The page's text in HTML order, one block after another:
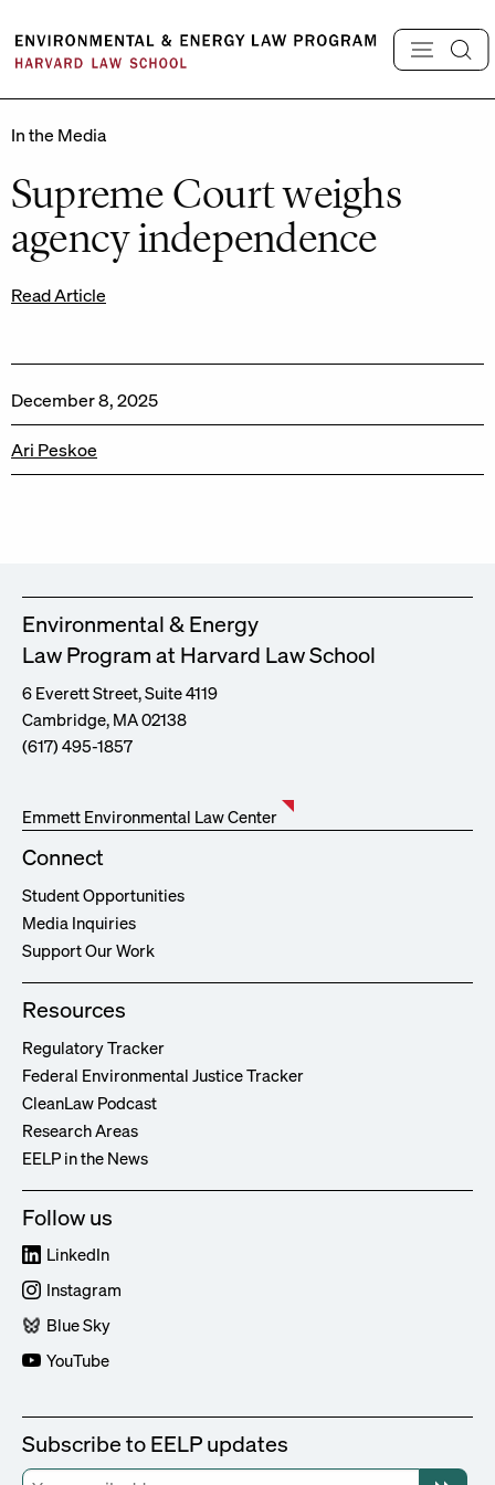
content
In the Media
Supreme Court weighs
agency independence
Read Article
December 8, 2025
Ari Peskoe
Environmental & Energy
Law Program at Harvard Law School
6 Everett Street, Suite 4119
Cambridge, MA 02138
(617) 495-1857
Emmett Environmental Law Center
Connect
Student Opportunities
Media Inquiries
Support Our Work
Resources
Regulatory Tracker
Federal Environmental Justice Tracker
CleanLaw Podcast
Research Areas
EELP in the News
Follow us
LinkedIn
Instagram
Blue Sky
YouTube
Subscribe to EELP updates